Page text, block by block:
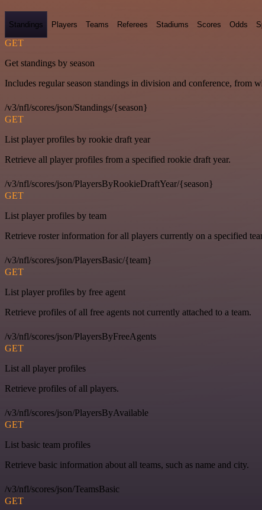
Standings Players Teams Referees Stadiums Scores Odds
GET
Get standings by season
Includes regular season standings in division and conference, from
/v3/nfl/scores/json/Standings/{season}
GET
List player profiles by rookie draft year
Retrieve all player profiles from a specified rookie draft year.
/v3/nfl/scores/json/PlayersByRookieDraftYear/{season}
GET
List player profiles by team
Retrieve roster information for all players currently on a specified
/v3/nfl/scores/json/PlayersBasic/{team}
GET
List player profiles by free agent
Retrieve profiles of all free agents not currently attached to a team.
/v3/nfl/scores/json/PlayersByFreeAgents
GET
List all player profiles
Retrieve profiles of all players.
/v3/nfl/scores/json/PlayersByAvailable
GET
List basic team profiles
Retrieve basic information about all teams, such as name and city.
/v3/nfl/scores/json/TeamsBasic
GET